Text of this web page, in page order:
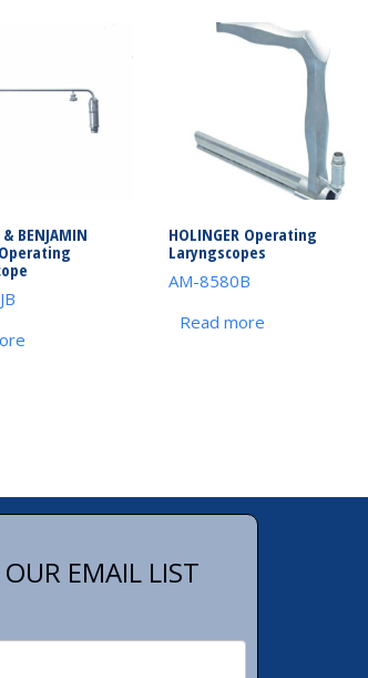
BENJAMIN
Operating
HOLINGER Operating
Laryngscopes
AM-8580B
Read more
OUR EMAIL LIST